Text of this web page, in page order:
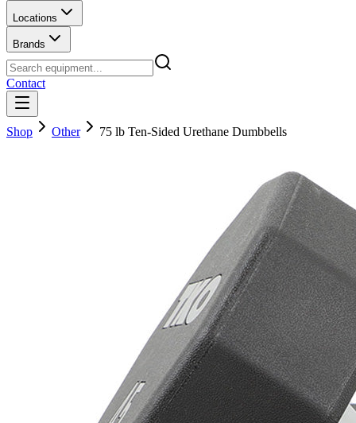
Locations
Brands
Contact
Shop Other 75 lb Ten-Sided Urethane Dumbbells